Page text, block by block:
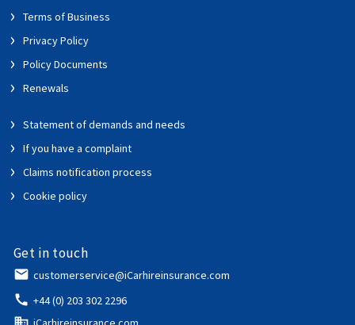
Terms of Business
Privacy Policy
Policy Documents
Renewals
Statement of demands and needs
If you have a complaint
Claims notification process
Cookie policy
Get in touch
email customerservice@iCarhireinsurance.com
call +44 (0) 203 302 2296